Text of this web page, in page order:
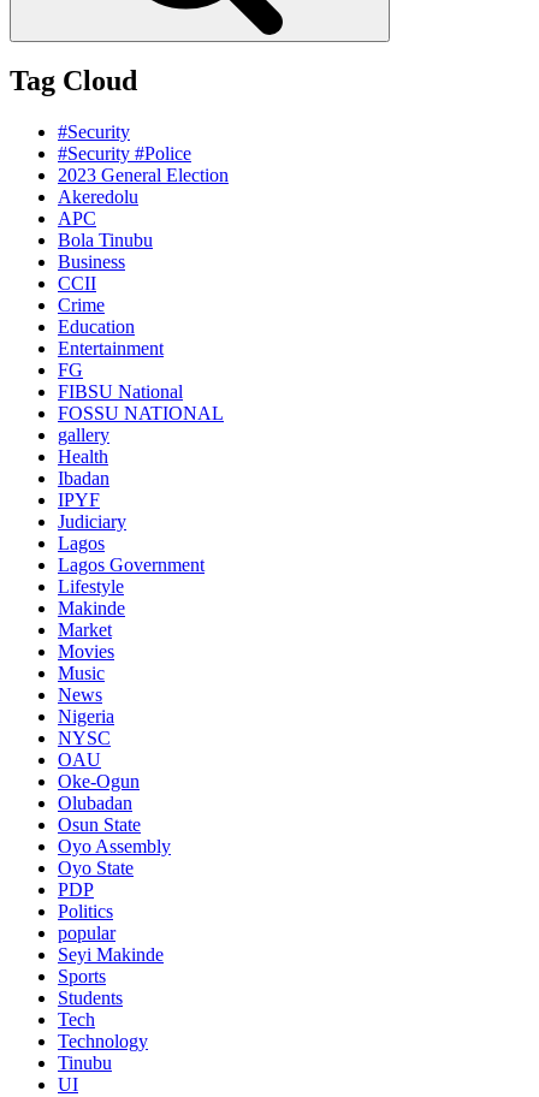
Tag Cloud
#Security
#Security #Police
2023 General Election
Akeredolu
APC
Bola Tinubu
Business
CCII
Crime
Education
Entertainment
FG
FIBSU National
FOSSU NATIONAL
gallery
Health
Ibadan
IPYF
Judiciary
Lagos
Lagos Government
Lifestyle
Makinde
Market
Movies
Music
News
Nigeria
NYSC
OAU
Oke-Ogun
Olubadan
Osun State
Oyo Assembly
Oyo State
PDP
Politics
popular
Seyi Makinde
Sports
Students
Tech
Technology
Tinubu
UI